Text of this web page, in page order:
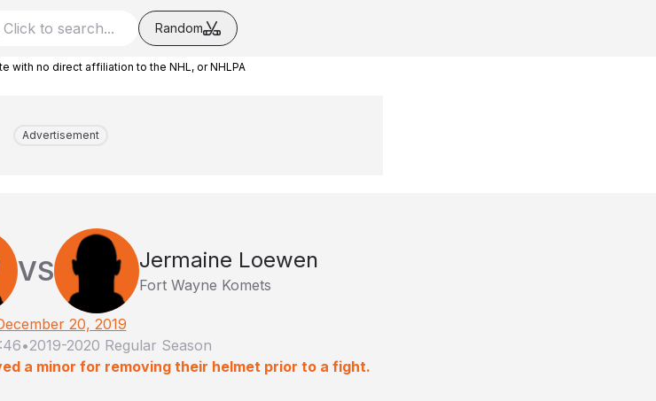
Random
with no direct affiliation to the NHL, or NHLPA
Advertisement
VS Jermaine Loewen
Fort Wayne Komets
20, 2019
•2019-2020 Regular Season
a minor for removing their helmet prior to a fight.